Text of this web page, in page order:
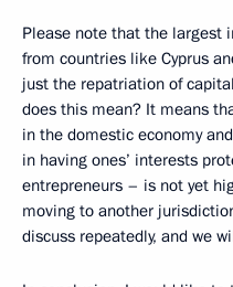
Please note that the largest
from countries like Cyprus
just the repatriation of
does this mean? It means
in the domestic economy
in having ones’ interests
entrepreneurs – is not yet
moving to another
discuss repeatedly, and we